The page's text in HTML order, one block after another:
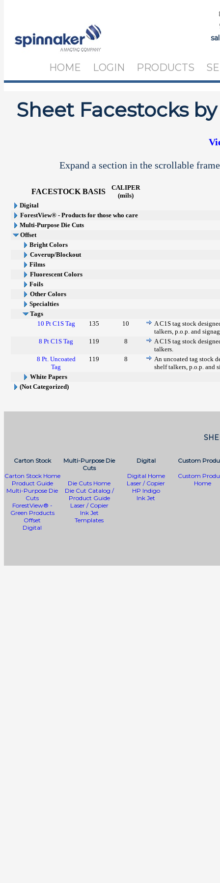
HOME LOGIN PRODUCTS
Sheet Facestocks
Expand a section in the scrollable
FACESTOCK BASIS
CALIPER
(mils)
Digital
ForestView® - Products for those who care
Multi-Purpose Die Cuts
Offset
Bright Colors
Coverup/Blockout
Films
Fluorescent Colors
Foils
Other Colors
Specialties
Tags
10 Pt C1S Tag
135 10
A C1S tag stock
talkers, p.o.p. and
8 Pt C1S Tag
119 8
A C1S tag stock
talkers.
8 Pt. Uncoated
Tag
119 8
An uncoated tag stock
shelf talkers, p.o.p. and
White Papers
(Not Categorized)
Carton Stock
Carton Stock Home
Product Guide
Multi-Purpose Die
Cuts
ForestView® -
Green Products
Offset
Digital
Multi-Purpose Die
Cuts
Die Cuts Home
Die Cut Catalog /
Product Guide
Laser / Copier
Ink Jet
Templates
Digital
Digital Home
Laser / Copier
HP Indigo
Ink Jet
Custom
Custom
Home